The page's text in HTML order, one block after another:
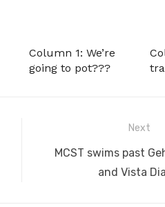
Column 1: We’re
going to pot???
Next
Next
MCST swims past
and Vista